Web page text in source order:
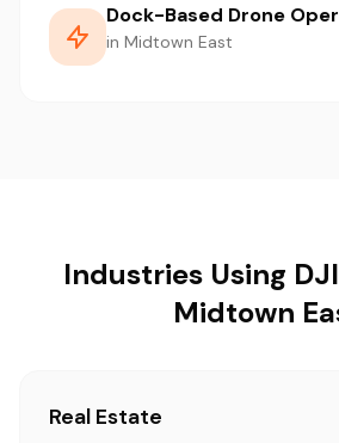
Dock-Based Drone
in Midtown East
Industries Using
Midtown
Real Estate